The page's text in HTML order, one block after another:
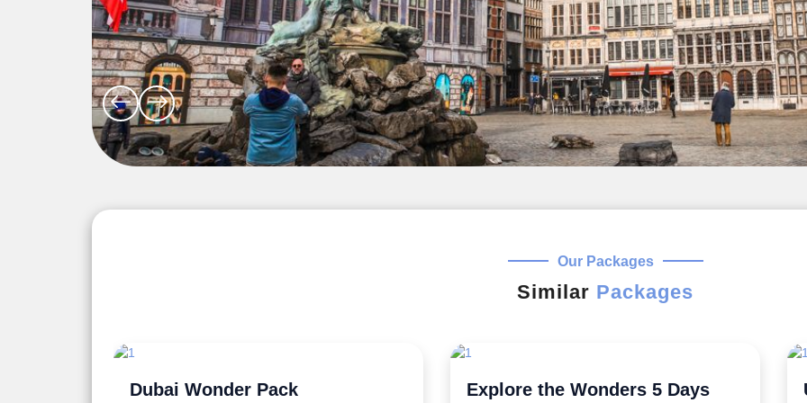
Our Packages
Similar Packages
Explore the Wonders 5 Days
Uncover the Secrets 5 Night